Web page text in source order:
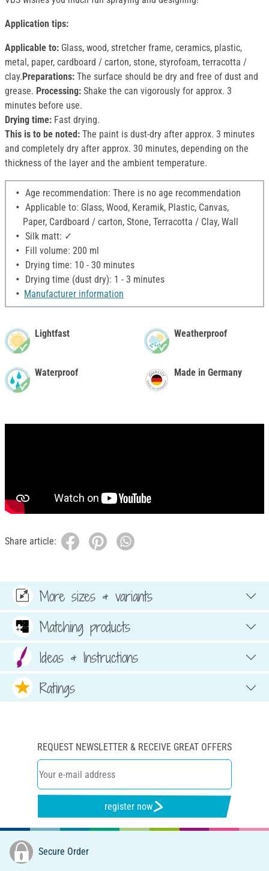
Application tips:
Applicable to: Glass, wood, stretcher frame, ceramics, plastic,
metal, paper, cardboard / carton, stone, styrofoam, terracotta /
clay.Preparations: The surface should be dry and free of dust and
grease. Processing: Shake the can vigorously for approx. 3
minutes before use.
Drying time: Fast drying.
This is to be noted: The paint is dust-dry after approx. 3 minutes
and completely dry after approx. 30 minutes, depending on the
thickness of the layer and the ambient temperature.
Age recommendation: There is no age recommendation
Applicable to: Glass, Wood, Keramik, Plastic, Canvas,
Paper, Cardboard / carton, Stone, Terracotta / Clay, Wall
Silk matt: ✓
Fill volume: 200 ml
Drying time: 10 - 30 minutes
Drying time (dust dry): 1 - 3 minutes
Manufacturer information
Lightfast
Waterproof
Weatherproof
Made in Germany
Share article:
More sizes & variants
Matching products
Ideas & Instructions
Ratings
REQUEST NEWSLETTER & RECEIVE GREAT OFFERS
register now
Secure Order